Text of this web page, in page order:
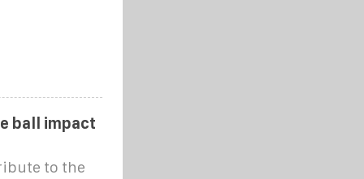
ball impact
to the